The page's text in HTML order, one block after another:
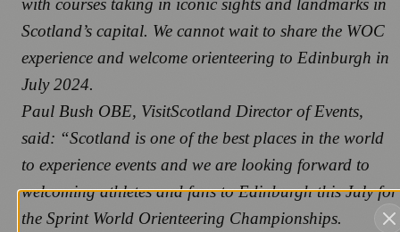
with courses taking in iconic sights and landmarks in
Scotland’s capital. We cannot wait to share the WOC
experience and welcome orienteering to Edinburgh in
July 2024.
Paul Bush OBE, VisitScotland Director of Events,
said: “Scotland is one of the best places in the world
to experience events and we are looking forward to
welcoming athletes and fans to Edinburgh this July for
the Sprint World Orienteering Championships.